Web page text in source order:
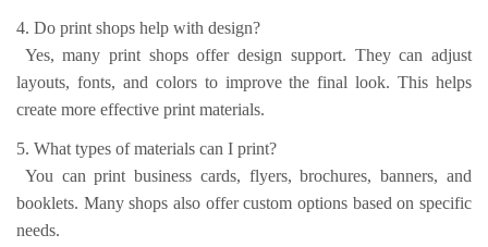
4. Do print shops help with design?
Yes, many print shops offer design support. They can adjust
layouts, fonts, and colors to improve the final look. This helps
create more effective print materials.
5. What types of materials can I print?
You can print business cards, flyers, brochures, banners, and
booklets. Many shops also offer custom options based on specific
needs.